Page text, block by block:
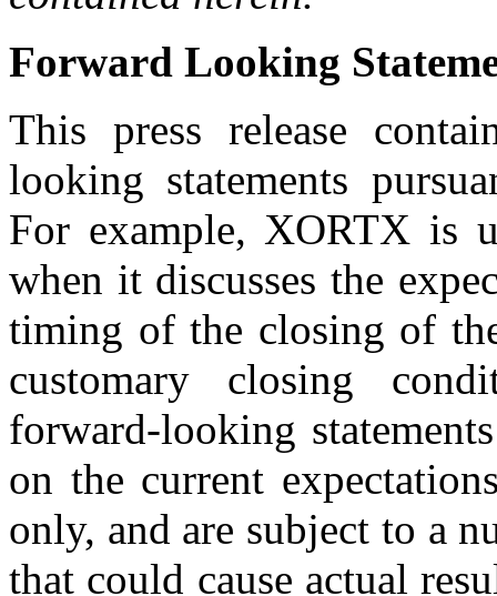
Forward Looking
This press release
looking statements
For example, XORTX is
when it discusses the
timing of the closing of
customary closing
forward-looking
on the current
only, and are subject to a
that could cause actual